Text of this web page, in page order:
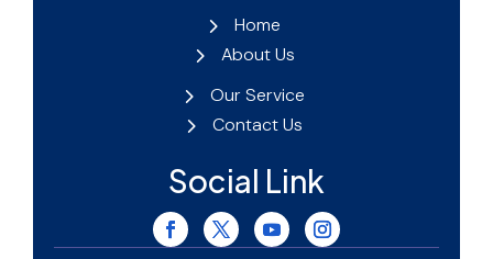
Home
About Us
Our Service
Contact Us
Social Link